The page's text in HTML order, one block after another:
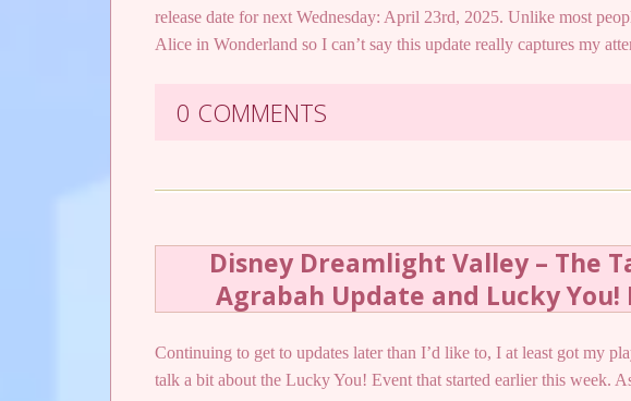
release date for next Wednesday: April 23rd, 2025. Unlike most
Alice in Wonderland so I can’t say this update really captures my
0 COMMENTS
Disney Dreamlight Valley – The
Agrabah Update and Lucky You!
Continuing to get to updates later than I’d like to, I at least got my
talk a bit about the Lucky You! Event that started earlier this week.